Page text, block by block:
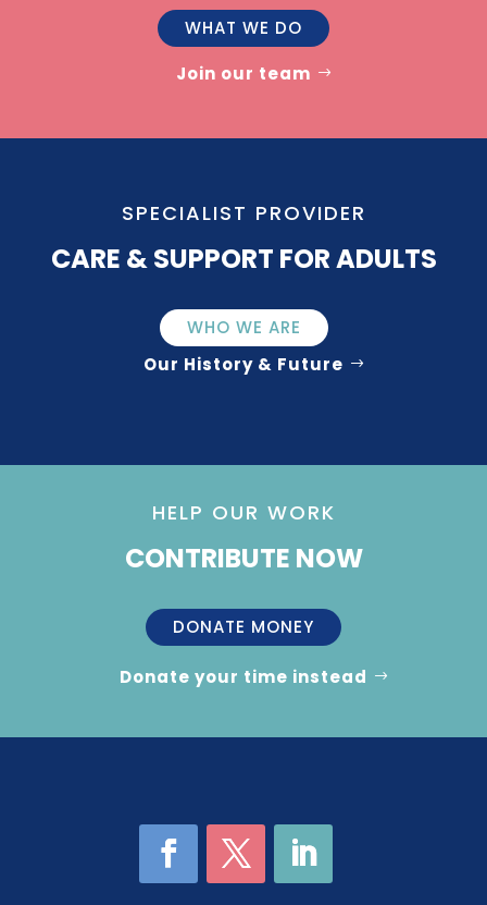
WHAT WE DO
Join our team
SPECIALIST PROVIDER
CARE & SUPPORT FOR ADULTS
WHO WE ARE
Our History & Future
HELP OUR WORK
CONTRIBUTE NOW
DONATE MONEY
Donate your time instead